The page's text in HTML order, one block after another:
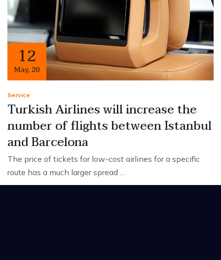
12
May,20
Service
Turkish Airlines will increase the
number of flights between Istanbul
and Barcelona
The price of tickets for low-cost airlines for a specific
route has a much larger spread …